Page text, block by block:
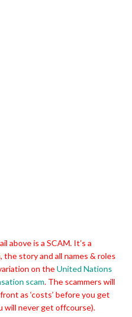
above is a SCAM. It’s a
the story and all names & roles
on theUnited Nations
scam. The scammers will
as ‘costs’ before you get
will never get offcourse).